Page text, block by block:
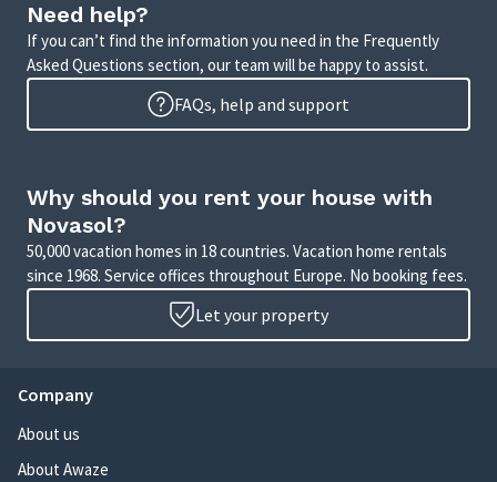
Need help?
If you can’t find the information you need in the Frequently
Asked Questions section, our team will be happy to assist.
FAQs, help and support
Why should you rent your house with
Novasol?
50,000 vacation homes in 18 countries. Vacation home rentals
since 1968. Service offices throughout Europe. No booking fees.
Let your property
Company
About us
About Awaze